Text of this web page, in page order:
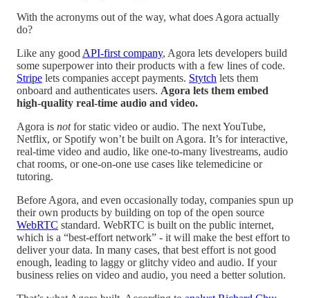
With the acronyms out of the way, what does Agora actually
do?
Like any good API-first company, Agora lets developers build
some superpower into their products with a few lines of code.
Stripe lets companies accept payments. Stytch lets them
onboard and authenticates users. Agora lets them embed
high-quality real-time audio and video.
Agora is notfor static video or audio. The next YouTube,
Netflix, or Spotify won’t be built on Agora. It’s for interactive,
real-time video and audio, like one-to-many livestreams, audio
chat rooms, or one-on-one use cases like telemedicine or
tutoring.
Before Agora, and even occasionally today, companies spun up
their own products by building on top of the open source
WebRTC standard. WebRTC is built on the public internet,
which is a “best-effort network” - it will make the best effort to
deliver your data. In many cases, that best effort is not good
enough, leading to laggy or glitchy video and audio. If your
business relies on video and audio, you need a better solution.